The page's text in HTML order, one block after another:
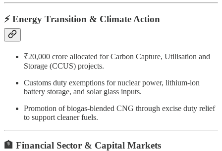
⚡ Energy Transition & Climate Action
₹20,000 crore allocated for Carbon Capture, Utilisation and
Storage (CCUS) projects.
Customs duty exemptions for nuclear power, lithium-ion
battery storage, and solar glass inputs.
Promotion of biogas-blended CNG through excise duty relief
to support cleaner fuels.
🏦 Financial Sector & Capital Markets